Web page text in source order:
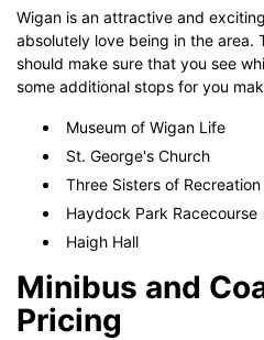
Wigan is an attractive and
absolutely love being in the area.
should make sure that you see
some additional stops for you
Museum of Wigan Life
St. George's Church
Three Sisters of Recreation
Haydock Park Racecourse
Haigh Hall
Minibus and
Pricing